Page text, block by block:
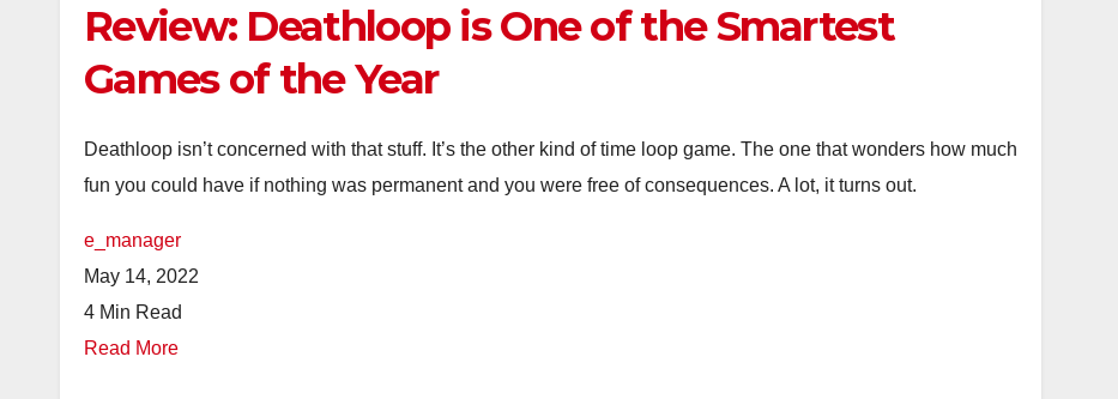
Review: Deathloop is One of the Smartest
Games of the Year
Deathloop isn’t concerned with that stuff. It’s the other kind of time loop game. The one that wonders how much
fun you could have if nothing was permanent and you were free of consequences. A lot, it turns out.
e_manager
May 14, 2022
4 Min Read
Read More